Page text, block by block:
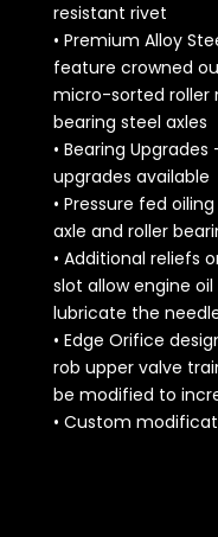
resistant rivet
• Premium Alloy
feature crowned
micro-sorted roller
bearing steel axles
• Bearing
upgrades available
• Pressure fed
axle and roller
• Additional reliefs
slot allow engine
lubricate the
• Edge Orifice
rob upper valve
be modified to
• Custom